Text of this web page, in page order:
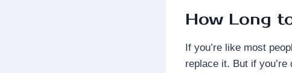
How Long
If you’re like most
replace it. But if